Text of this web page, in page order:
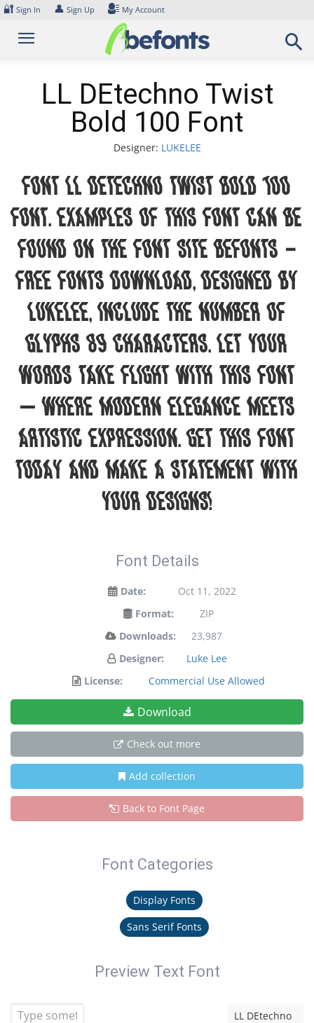
Skip
content
🔐 Sign In 👤 Sign Up My Account
LL DEtechno Twist
Bold 100 Font
Designer: LUKELEE
Font LL DEtechno Twist Bold 100
Font. Examples of this font can be
found on the font site Befonts –
Free Fonts Download, designed by
LUKELEE, include the number of
glyphs 89 characters. Let your
words take flight with this font
— where modern elegance meets
artistic expression. Get this font
today and make a statement with
your designs!
Font Details
Date:
Oct 11, 2022
Format:
ZIP
Downloads:
23,987
Designer:
Luke Lee
License:
Commercial Use Allowed
Download
Check out more
Add collection
Back to Font Page
Font Categories
Display Fonts
Sans Serif Fonts
Preview Text Font
LL DEtechno